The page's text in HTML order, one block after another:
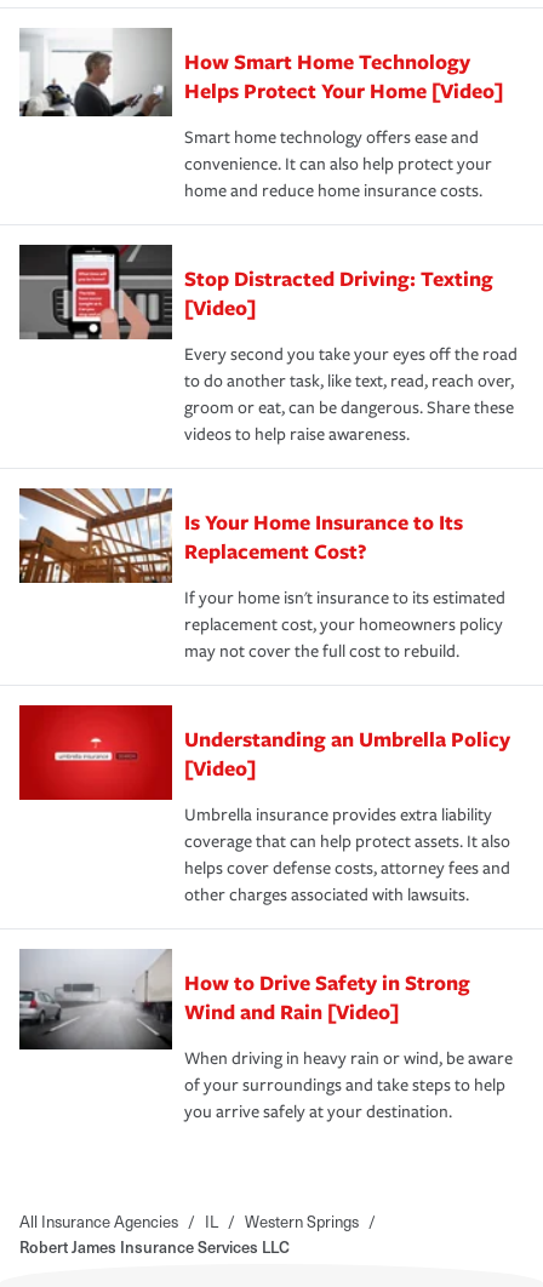
state and eligibility.
Remember to ask your insurance representative about
these and other incentives to ensure you are getting all
the discounts for which you are eligible.
*Not all discounts are available in all states.
responsible for out-of-pocket in the event of a covered
pay for a covered claim. Home insurance is coverage you
hope to never have to use, but if the unexpected
happens, it can help you restore your life back to
normal.Learn more about homeowners insurance.
How Smart Home Technology
Helps Protect Your Home [Video]
Smart home technology offers ease and
convenience. It can also help protect your
home and reduce home insurance costs.
Stop Distracted Driving: Texting
[Video]
Every second you take your eyes off the road
to do another task, like text, read, reach over,
groom or eat, can be dangerous. Share these
videos to help raise awareness.
Is Your Home Insurance to Its
Replacement Cost?
If your home isn't insurance to its estimated
replacement cost, your homeowners policy
may not cover the full cost to rebuild.
Understanding an Umbrella Policy
[Video]
Umbrella insurance provides extra liability
coverage that can help protect assets. It also
helps cover defense costs, attorney fees and
other charges associated with lawsuits.
How to Drive Safety in Strong
Wind and Rain [Video]
When driving in heavy rain or wind, be aware
of your surroundings and take steps to help
you arrive safely at your destination.
All Insurance Agencies / IL / Western Springs /
Robert James Insurance Services LLC